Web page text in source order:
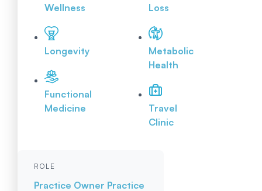
Wellness
Longevity
Functional
Medicine
Loss
Metabolic
Health
Travel
Clinic
ROLE
Practice Owner Practice